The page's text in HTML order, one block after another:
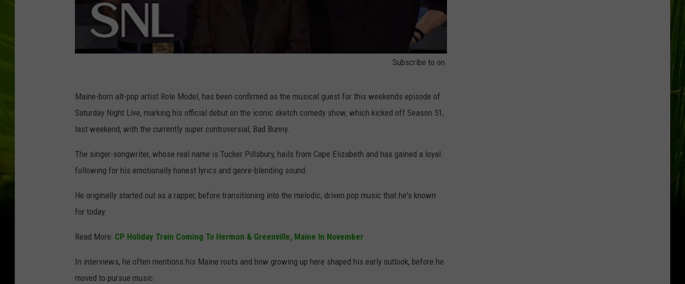
Subscribe to on
Maine-born alt-pop artist Role Model, has been confirmed as the musical guest for this weekends episode of
Saturday Night Live, marking his official debut on the iconic sketch comedy show, which kicked off Season 51,
last weekend, with the currently super controversial, Bad Bunny.
The singer-songwriter, whose real name is Tucker Pillsbury, hails from Cape Elizabeth and has gained a loyal
following for his emotionally honest lyrics and genre-blending sound.
He originally started out as a rapper, before transitioning into the melodic, driven pop music that he's known
for today.
Read More: CP Holiday Train Coming To Hermon & Greenville, Maine In November
In interviews, he often mentions his Maine roots and how growing up here shaped his early outlook, before he
moved to pursue music.